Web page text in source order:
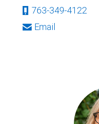
763-349-4122
Email